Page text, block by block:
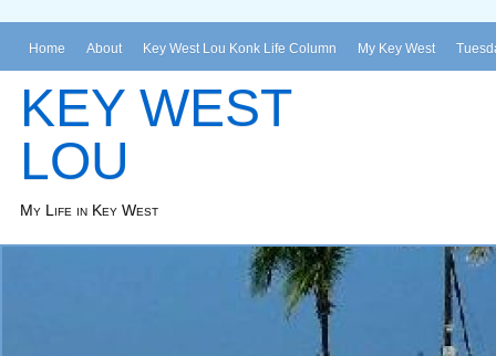
Home About Key West Lou Konk Life Column My Key West
KEY WEST
LOU
My Life in Key West